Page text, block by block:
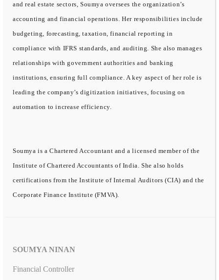
and real estate sectors, Soumya oversees the organization’s
accounting and financial operations. Her responsibilities include
budgeting, forecasting, taxation, financial reporting in
compliance with IFRS standards, and auditing. She also manages
relationships with government authorities and banking
institutions, ensuring full compliance. A key aspect of her role is
leading the company’s digitization initiatives, focusing on
automation to increase efficiency.
Soumya is a Chartered Accountant and a licensed member of the
Institute of Chartered Accountants of India. She also holds
certifications from the Institute of Internal Auditors (CIA) and the
Corporate Finance Institute (FMVA).
SOUMYA NINAN
Financial Controller